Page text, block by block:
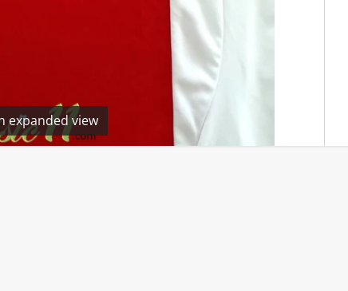
expanded view